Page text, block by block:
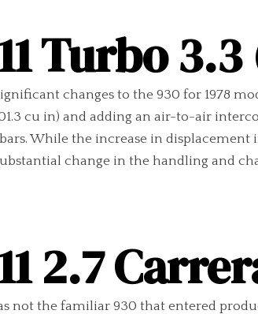
Turbo
changes to the 930 for 1978
cu in) and adding an air-to-air
While the increase in
change in the handling and
2.7
not the familiar 930 that entered